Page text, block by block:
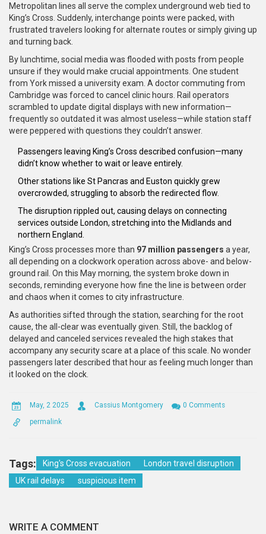
Metropolitan lines all serve the complex underground web tied to
King’s Cross. Suddenly, interchange points were packed, with
frustrated travelers looking for alternate routes or simply giving up
and turning back.
By lunchtime, social media was flooded with posts from people
unsure if they would make crucial appointments. One student
from York missed a university exam. A doctor commuting from
Cambridge was forced to cancel clinic hours. Rail operators
scrambled to update digital displays with new information—
frequently so outdated it was almost useless—while station staff
were peppered with questions they couldn’t answer.
Passengers leaving King’s Cross described confusion—many
didn’t know whether to wait or leave entirely.
Other stations like St Pancras and Euston quickly grew
overcrowded, struggling to absorb the redirected flow.
The disruption rippled out, causing delays on connecting
services outside London, stretching into the Midlands and
northern England.
King’s Cross processes more than 97 million passengers a year,
all depending on a clockwork operation across above- and below-
ground rail. On this May morning, the system broke down in
seconds, reminding everyone how fine the line is between order
and chaos when it comes to city infrastructure.
As authorities sifted through the station, searching for the root
cause, the all-clear was eventually given. Still, the backlog of
delayed and canceled services revealed the high stakes that
accompany any security scare at a place of this scale. No wonder
passengers later described that hour as feeling much longer than
it looked on the clock.
May, 2 2025 Cassius Montgomery
0 Comments
permalink
Tags: King's Cross evacuation
London travel disruption
UK rail delays
suspicious item
WRITE A COMMENT